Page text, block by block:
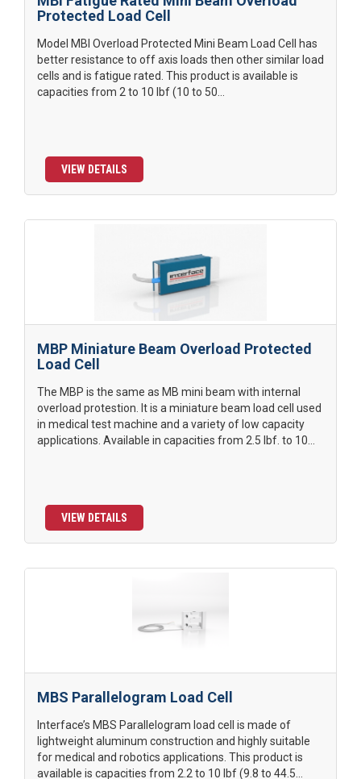
Protected Load Cell
Model MBI Overload Protected Mini Beam Load Cell has
better resistance to off axis loads then other similar load
cells and is fatigue rated. This product is available is
capacities from 2 to 10 lbf (10 to 50...
VIEW DETAILS
MBP Miniature Beam Overload Protected
Load Cell
The MBP is the same as MB mini beam with internal
overload protestion. It is a miniature beam load cell used
in medical test machine and a variety of low capacity
applications. Available in capacities from 2.5 lbf. to 10...
VIEW DETAILS
MBS Parallelogram Load Cell
Interface’s MBS Parallelogram load cell is made of
lightweight aluminum construction and highly suitable
for medical and robotics applications. This product is
available is capacities from 2.2 to 10 lbf (9.8 to 44.5...